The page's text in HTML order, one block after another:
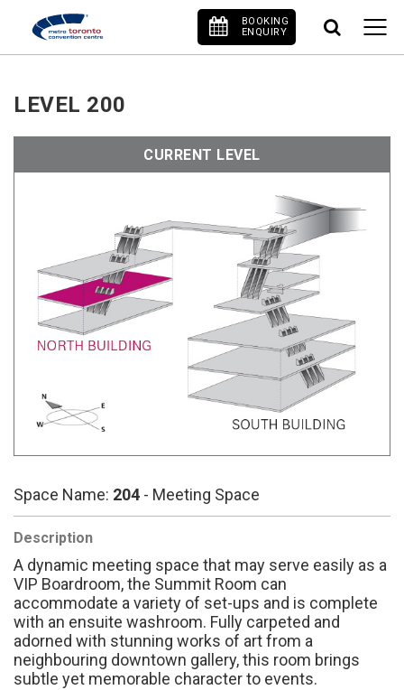
BOOKING
ENQUIRY
LEVEL 200
CURRENT LEVEL
Space Name: 204 - Meeting Space
Description
A dynamic meeting space that may serve easily as a
VIP Boardroom, the Summit Room can
accommodate a variety of set-ups and is complete
with an ensuite washroom. Fully carpeted and
adorned with stunning works of art from a
neighbouring downtown gallery, this room brings
subtle yet memorable character to events.